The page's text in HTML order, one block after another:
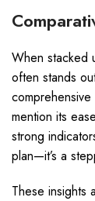
When stacked
often stands
mention its
strong
plan—it’s a
These insights